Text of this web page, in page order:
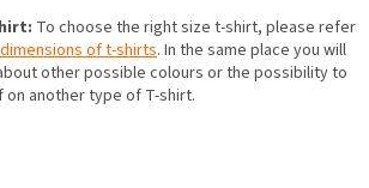
To choose the right size t-shirt, please refer
of t-shirts. In the same place you will
other possible colours or the possibility to
another type of T-shirt.